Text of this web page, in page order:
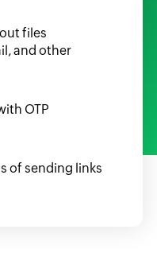
files
and other
OTP
of sending links